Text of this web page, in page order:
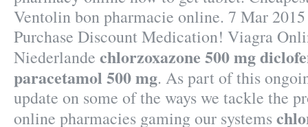
Ventolin bon pharmacie online. 7 Mar
Purchase Discount Medication! Viagra
Niederlande chlorzoxazone 500 mg
paracetamol 500 mg. As part of this
update on some of the ways we tackle the
online pharmacies gaming our systems